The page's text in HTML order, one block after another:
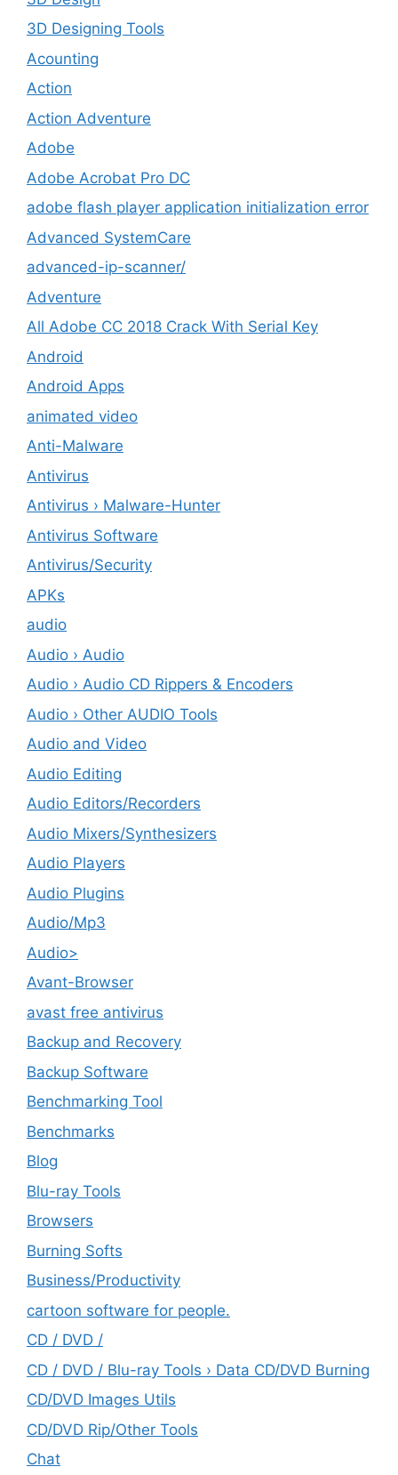
3D Designing Tools
Acounting
Action
Action Adventure
Adobe
Adobe Acrobat Pro DC
adobe flash player application initialization error
Advanced SystemCare
advanced-ip-scanner/
Adventure
All Adobe CC 2018 Crack With Serial Key
Android
Android Apps
animated video
Anti-Malware
Antivirus
Antivirus › Malware-Hunter
Antivirus Software
Antivirus/Security
APKs
audio
Audio › Audio
Audio › Audio CD Rippers & Encoders
Audio › Other AUDIO Tools
Audio and Video
Audio Editing
Audio Editors/Recorders
Audio Mixers/Synthesizers
Audio Players
Audio Plugins
Audio/Mp3
Audio>
Avant-Browser
avast free antivirus
Backup and Recovery
Backup Software
Benchmarking Tool
Benchmarks
Blog
Blu-ray Tools
Browsers
Burning Softs
‎Business/Productivity
cartoon software for people.
CD / DVD /
CD / DVD / Blu-ray Tools › Data CD/DVD Burning
CD/DVD Images Utils
CD/DVD Rip/Other Tools
Chat